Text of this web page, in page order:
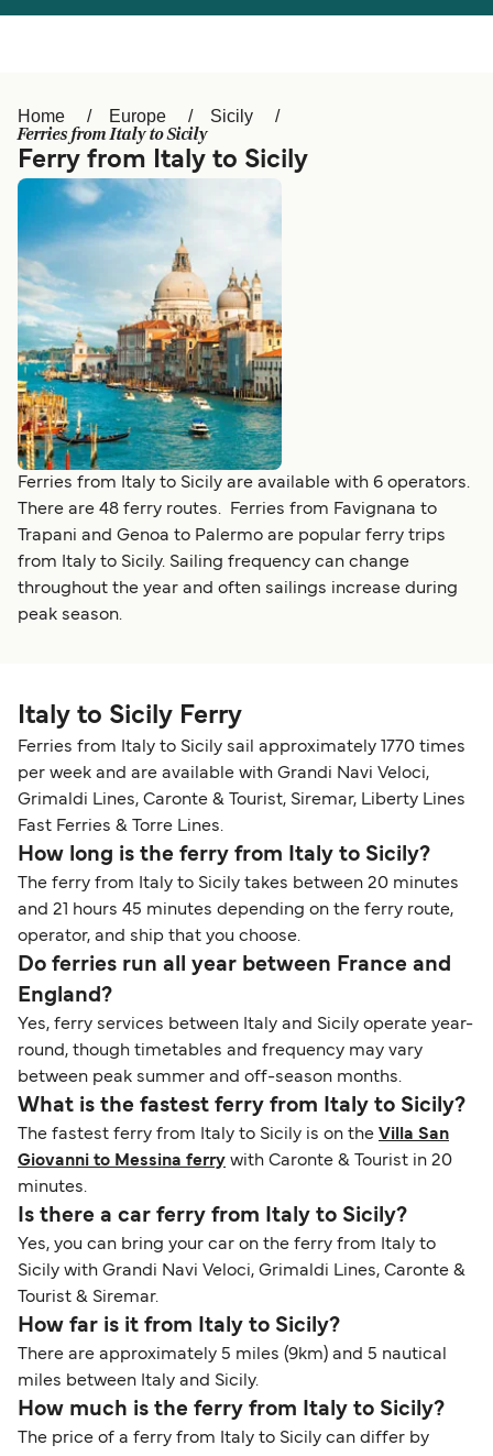
Ελλάδα
Polska Deutschland
Schweiz (DE)
المغرب
Home Europe Sicily
Ferries from Italy to Sicily
Ferry from Italy to Sicily
Ferries from Italy to Sicily are available with 6 operators.
There are 48 ferry routes. Ferries from Favignana to
Trapani and Genoa to Palermo are popular ferry trips
from Italy to Sicily. Sailing frequency can change
throughout the year and often sailings increase during
peak season.
Italy to Sicily Ferry
Ferries from Italy to Sicily sail approximately 1770 times
per week and are available with Grandi Navi Veloci,
Grimaldi Lines, Caronte & Tourist, Siremar, Liberty Lines
Fast Ferries & Torre Lines.
How long is the ferry from Italy to Sicily?
The ferry from Italy to Sicily takes between 20 minutes
and 21 hours 45 minutes depending on the ferry route,
operator, and ship that you choose.
Do ferries run all year between France and
England?
Yes, ferry services between Italy and Sicily operate year-
round, though timetables and frequency may vary
between peak summer and off-season months.
What is the fastest ferry from Italy to Sicily?
The fastest ferry from Italy to Sicily is on the Villa San
Giovanni to Messina ferry with Caronte & Tourist in 20
minutes.
Is there a car ferry from Italy to Sicily?
Yes, you can bring your car on the ferry from Italy to
Sicily with Grandi Navi Veloci, Grimaldi Lines, Caronte &
Tourist & Siremar.
How far is it from Italy to Sicily?
There are approximately 5 miles (9km) and 5 nautical
miles between Italy and Sicily.
How much is the ferry from Italy to Sicily?
The price of a ferry from Italy to Sicily can differ by